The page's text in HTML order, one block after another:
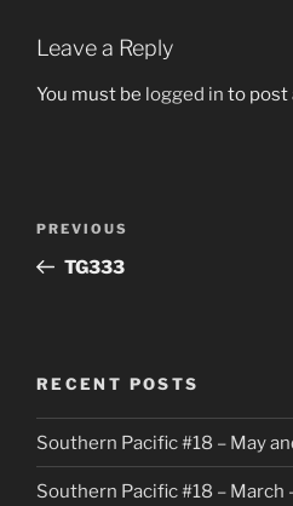
Leave a Reply
You must be logged in to post
Previous
Post
PREVIOUS
TG333
RECENT POSTS
Southern Pacific #18 – May
Southern Pacific #18 – March